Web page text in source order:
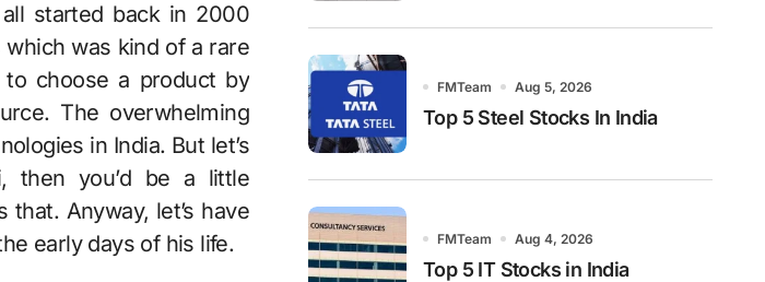
started back in 2000
was kind of a rare
choose a product by
The overwhelming
in India. But let’s
then you’d be a little
Anyway, let’s have
early days of his life.
FMTeam Aug 5, 2026
Top 5 Steel Stocks In India
FMTeam Aug 4, 2026
Top 5 IT Stocks in India